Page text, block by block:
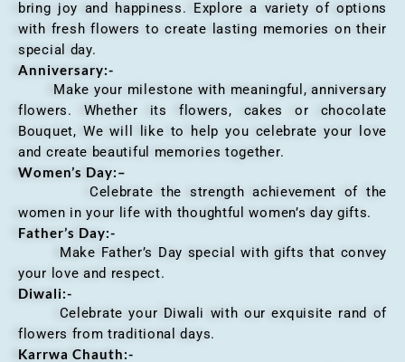
bring joy and happiness. Explore a variety of options
with fresh flowers to create lasting memories on their
special day.
Anniversary:-
Make your milestone with meaningful, anniversary
flowers. Whether its flowers, cakes or chocolate
Bouquet, We will like to help you celebrate your love
and create beautiful memories together.
Women’s Day:–
Celebrate the strength achievement of the
women in your life with thoughtful women’s day gifts.
Father’s Day:-
Make Father’s Day special with gifts that convey
your love and respect.
Diwali:-
Celebrate your Diwali with our exquisite rand of
flowers from traditional days.
Karrwa Chauth:-